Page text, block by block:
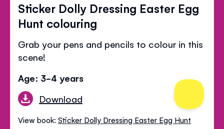
Sticker Dolly Dressing Easter Egg
Hunt colouring
Grab your pens and pencils to colour in this
scene!
Age: 3-4 years
Download
View book: Sticker Dolly Dressing Easter Egg Hunt